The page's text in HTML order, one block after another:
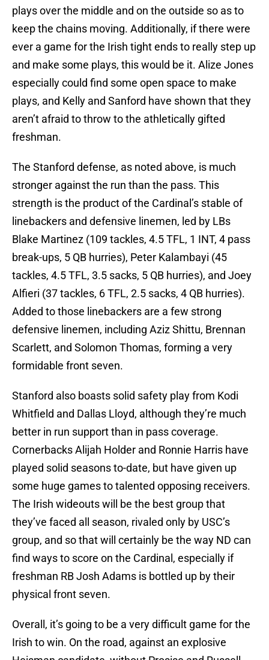
plays over the middle and on the outside so as to
keep the chains moving. Additionally, if there were
ever a game for the Irish tight ends to really step up
and make some plays, this would be it. Alize Jones
especially could find some open space to make
plays, and Kelly and Sanford have shown that they
aren’t afraid to throw to the athletically gifted
freshman.
The Stanford defense, as noted above, is much
stronger against the run than the pass. This
strength is the product of the Cardinal’s stable of
linebackers and defensive linemen, led by LBs
Blake Martinez (109 tackles, 4.5 TFL, 1 INT, 4 pass
break-ups, 5 QB hurries), Peter Kalambayi (45
tackles, 4.5 TFL, 3.5 sacks, 5 QB hurries), and Joey
Alfieri (37 tackles, 6 TFL, 2.5 sacks, 4 QB hurries).
Added to those linebackers are a few strong
defensive linemen, including Aziz Shittu, Brennan
Scarlett, and Solomon Thomas, forming a very
formidable front seven.
Stanford also boasts solid safety play from Kodi
Whitfield and Dallas Lloyd, although they’re much
better in run support than in pass coverage.
Cornerbacks Alijah Holder and Ronnie Harris have
played solid seasons to-date, but have given up
some huge games to talented opposing receivers.
The Irish wideouts will be the best group that
they’ve faced all season, rivaled only by USC’s
group, and so that will certainly be the way ND can
find ways to score on the Cardinal, especially if
freshman RB Josh Adams is bottled up by their
physical front seven.
Overall, it’s going to be a very difficult game for the
Irish to win. On the road, against an explosive